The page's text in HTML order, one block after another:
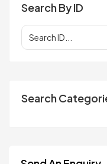
Search By ID
Search